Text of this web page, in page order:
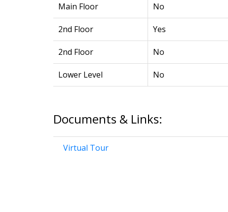
Main Floor No
2nd Floor Yes
2nd Floor No
Lower Level No
Documents & Links:
Virtual Tour